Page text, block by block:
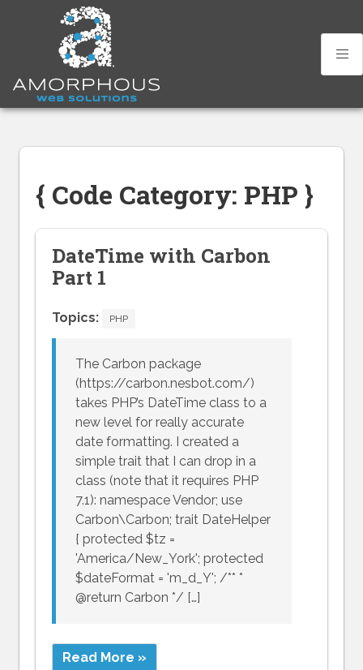
{ Code Category: PHP }
DateTime with Carbon
Part 1
Topics: PHP
The Carbon package
(https://carbon.nesbot.com/)
takes PHP’s DateTime class to a
new level for really accurate
date formatting. I created a
simple trait that I can drop in a
class (note that it requires PHP
7.1): namespace Vendor; use
Carbon\Carbon; trait DateHelper
{ protected $tz =
'America/New_York'; protected
$dateFormat = 'm_d_Y'; /** *
@return Carbon */ […]
Read More »